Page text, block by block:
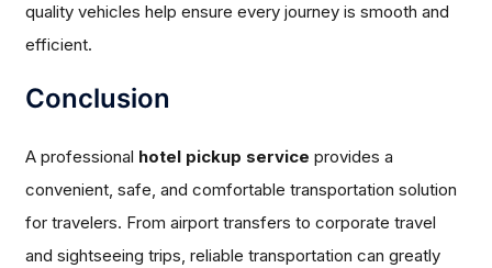
quality vehicles help ensure every journey is smooth and
efficient.
Conclusion
A professional hotel pickup service provides a
convenient, safe, and comfortable transportation solution
for travelers. From airport transfers to corporate travel
and sightseeing trips, reliable transportation can greatly